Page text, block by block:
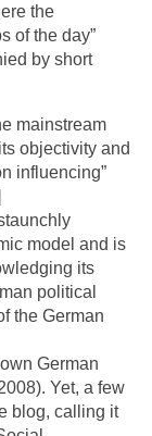
the
of the day”
by short
mainstream
objectivity and
influencing”
model and is
its
political
the German
German
Yet, a few
blog, calling it